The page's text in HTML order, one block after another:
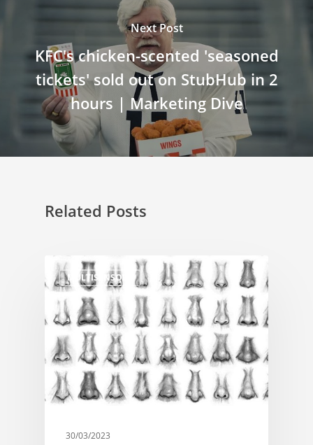
Next Post
KFC's chicken-scented 'seasoned
tickets' sold out on StubHub in 2
hours | Marketing Dive
Related Posts
MULTISENSORY
30/03/2023